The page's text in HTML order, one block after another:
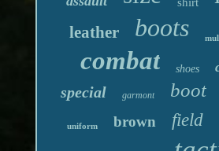
leather boots
combat shoes
special garmont boot
uniform brown field